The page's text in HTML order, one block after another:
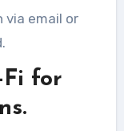
via email or
Fi for